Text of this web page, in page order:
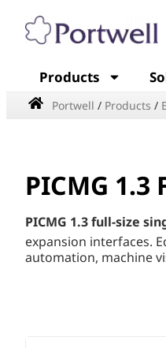
Products
Portwell / Products /
PICMG 1.3
PICMG 1.3 full-size
expansion interfaces.
automation, machine